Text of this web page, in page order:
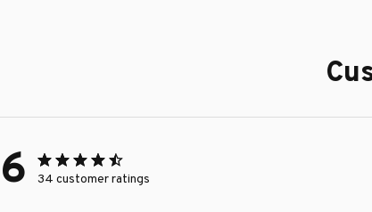
34 customer ratings